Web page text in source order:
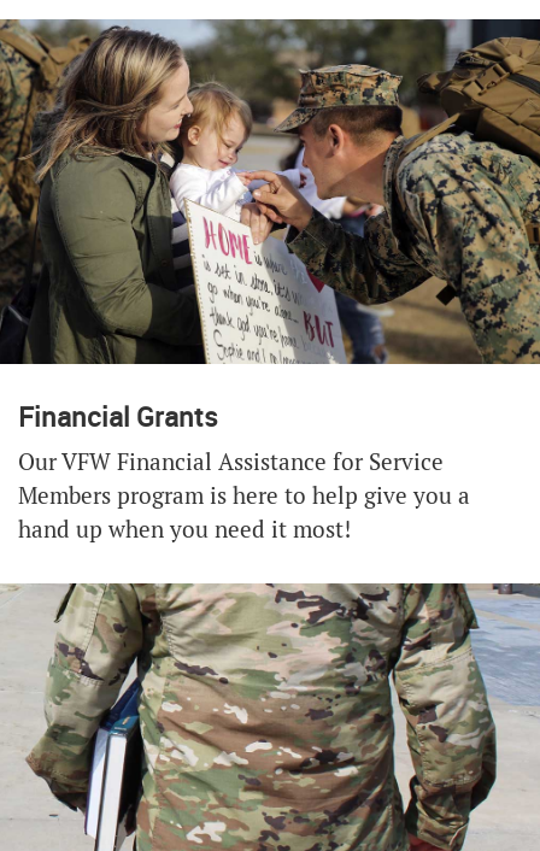
Financial Grants
Our VFW Financial Assistance for Service
Members program is here to help give you a
hand up when you need it most!